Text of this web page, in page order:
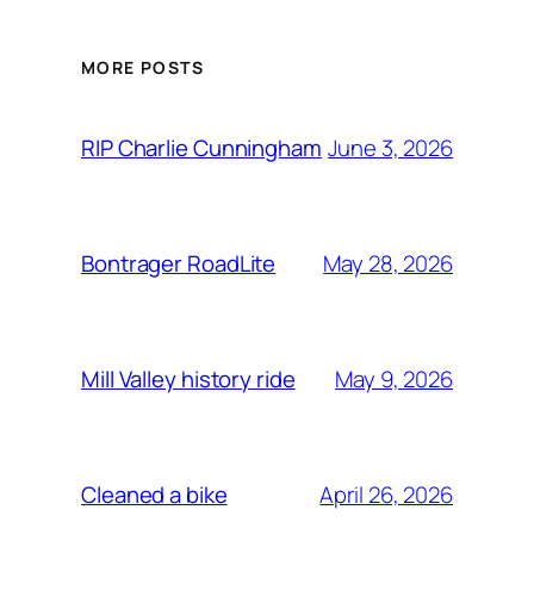
MORE POSTS
RIP Charlie Cunningham June 3, 2026
Bontrager RoadLite May 28, 2026
Mill Valley history ride May 9, 2026
Cleaned a bike April 26, 2026